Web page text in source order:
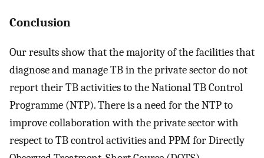
Conclusion
Our results show that the majority of the facilities that
diagnose and manage TB in the private sector do not
report their TB activities to the National TB Control
Programme (NTP). There is a need for the NTP to
improve collaboration with the private sector with
respect to TB control activities and PPM for Directly